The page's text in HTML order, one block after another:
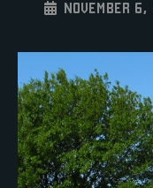
NOVEMBER